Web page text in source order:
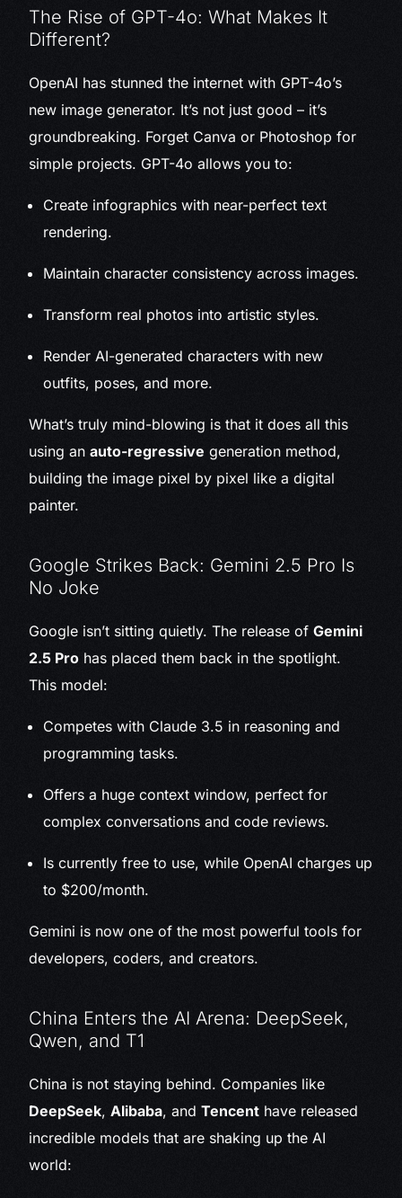
The Rise of GPT-4o: What Makes It
Different?
OpenAI has stunned the internet with GPT-4o’s
new image generator. It’s not just good – it’s
groundbreaking. Forget Canva or Photoshop for
simple projects. GPT-4o allows you to:
Create infographics with near-perfect text
rendering.
Maintain character consistency across images.
Transform real photos into artistic styles.
Render AI-generated characters with new
outfits, poses, and more.
What’s truly mind-blowing is that it does all this
using anauto-regressive generation method,
building the image pixel by pixel like a digital
painter.
Google Strikes Back: Gemini 2.5 Pro Is
No Joke
Google isn’t sitting quietly. The release ofGemini
2.5 Pro has placed them back in the spotlight.
This model:
Competes with Claude 3.5 in reasoning and
programming tasks.
Offers a huge context window, perfect for
complex conversations and code reviews.
Is currently free to use, while OpenAI charges up
to $200/month.
Gemini is now one of the most powerful tools for
developers, coders, and creators.
China Enters the AI Arena: DeepSeek,
Qwen, and T1
China is not staying behind. Companies like
DeepSeek,Alibaba, andTencent have released
incredible models that are shaking up the AI
world: